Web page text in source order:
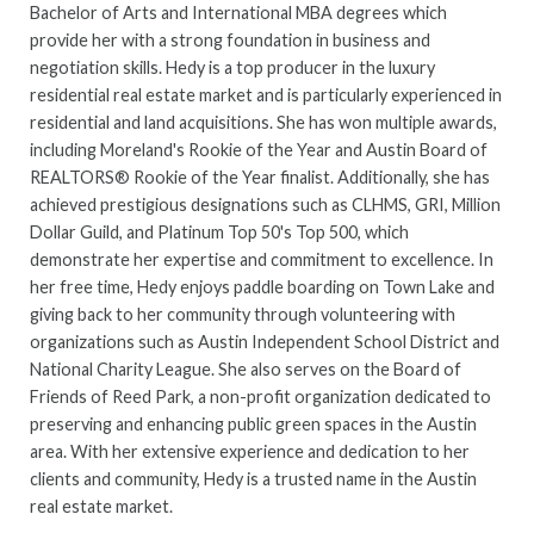
Bachelor of Arts and International MBA degrees which
provide her with a strong foundation in business and
negotiation skills. Hedy is a top producer in the luxury
residential real estate market and is particularly experienced in
residential and land acquisitions. She has won multiple awards,
including Moreland's Rookie of the Year and Austin Board of
REALTORS® Rookie of the Year finalist. Additionally, she has
achieved prestigious designations such as CLHMS, GRI, Million
Dollar Guild, and Platinum Top 50's Top 500, which
demonstrate her expertise and commitment to excellence. In
her free time, Hedy enjoys paddle boarding on Town Lake and
giving back to her community through volunteering with
organizations such as Austin Independent School District and
National Charity League. She also serves on the Board of
Friends of Reed Park, a non-profit organization dedicated to
preserving and enhancing public green spaces in the Austin
area. With her extensive experience and dedication to her
clients and community, Hedy is a trusted name in the Austin
real estate market.